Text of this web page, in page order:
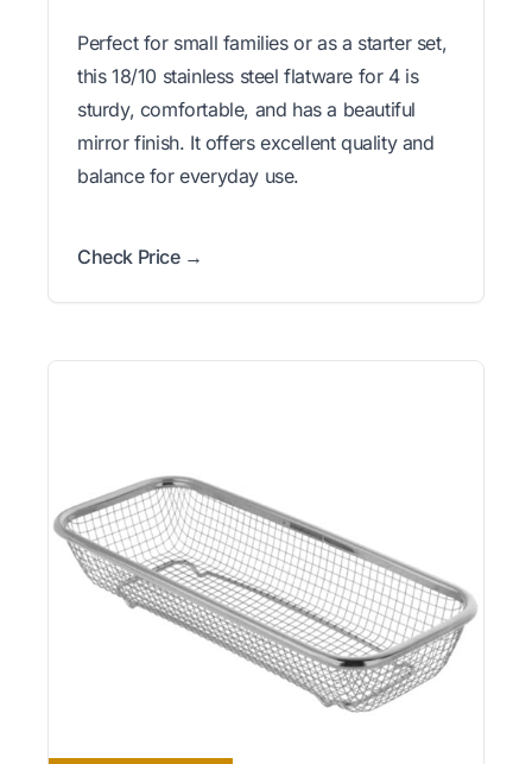
Perfect for small families or as a starter set,
this 18/10 stainless steel flatware for 4 is
sturdy, comfortable, and has a beautiful
mirror finish. It offers excellent quality and
balance for everyday use.
Check Price →